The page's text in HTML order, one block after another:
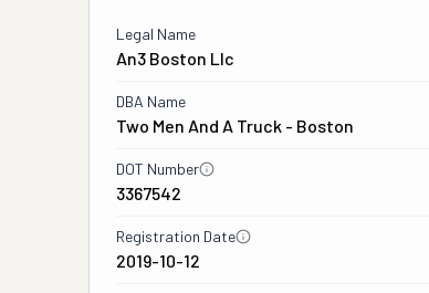
Legal Name
An3 Boston Llc
DBA Name
Two Men And A Truck - Boston
DOT Number
3367542
Registration Date
2019-10-12